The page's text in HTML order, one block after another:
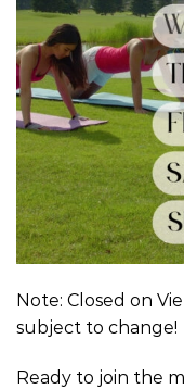
Note: Closed on
subject to change!
Ready to join the